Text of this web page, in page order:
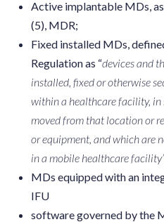
Active implantable MDs,
(5), MDR;
Fixed installed MDs,
Regulation as “devices and
installed, fixed or otherwise
within a healthcare facility, in
moved from that location or
or equipment, and which are
in a mobile healthcare
MDs equipped with an
IFU
software governed by the